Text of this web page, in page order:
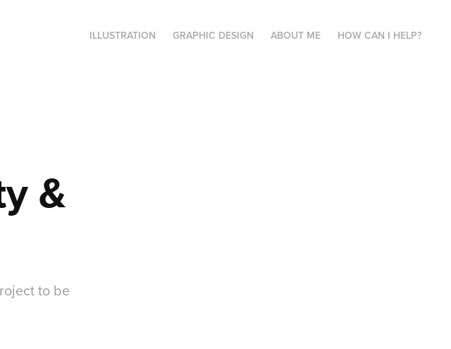
ILLUSTRATION GRAPHIC DESIGN ABOUT ME HOW CAN I HELP?
&
to be